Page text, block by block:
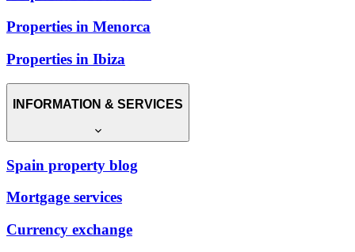
Properties in Menorca
Properties in Ibiza
INFORMATION & SERVICES
Spain property blog
Mortgage services
Currency exchange